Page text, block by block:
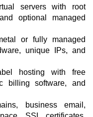
servers with root
optional managed
or fully managed
unique IPs, and
hosting with free
billing software, and
business email,